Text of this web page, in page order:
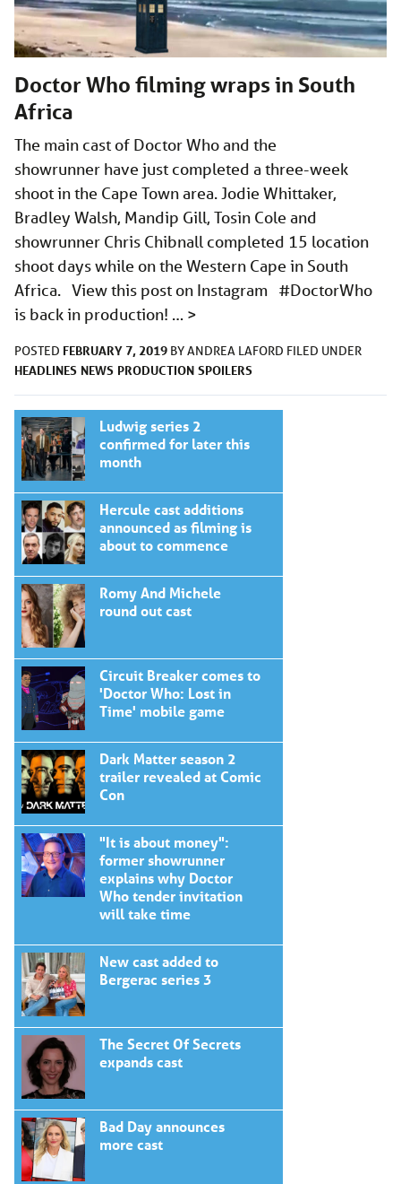
Doctor Who filming wraps in South
Africa
The main cast of Doctor Who and the
showrunner have just completed a three-week
shoot in the Cape Town area. Jodie Whittaker,
Bradley Walsh, Mandip Gill, Tosin Cole and
showrunner Chris Chibnall completed 15 location
shoot days while on the Western Cape in South
Africa. View this post on Instagram #DoctorWho
is back in production! … >
POSTED FEBRUARY 7, 2019 BYANDREA LAFORD FILED UNDER
HEADLINES NEWS PRODUCTION SPOILERS
Ludwig series 2
confirmed for later this
month
Hercule cast additions
announced as filming is
about to commence
Romy And Michele
round out cast
Circuit Breaker comes to
'Doctor Who: Lost in
Time' mobile game
Dark Matter season 2
trailer revealed at Comic
Con
"It is about money":
former showrunner
explains why Doctor
Who tender invitation
will take time
New cast added to
Bergerac series 3
The Secret Of Secrets
expands cast
Bad Day announces
more cast